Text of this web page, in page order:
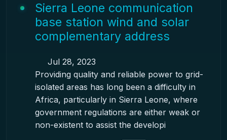
Sierra Leone communication
base station wind and solar
complementary address
Jul 28, 2023
Providing quality and reliable power to grid-
isolated areas has long been a difficulty in
Africa, particularly in Sierra Leone, where
government regulations are either weak or
non-existent to assist the developi